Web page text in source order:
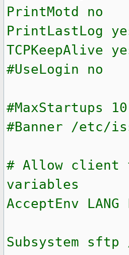
PrintMotd no
PrintLastLog
TCPKeepAlive
#UseLogin no
#MaxStartups
#Banner /etc/
# Allow client
variables
AcceptEnv LANG
Subsystem